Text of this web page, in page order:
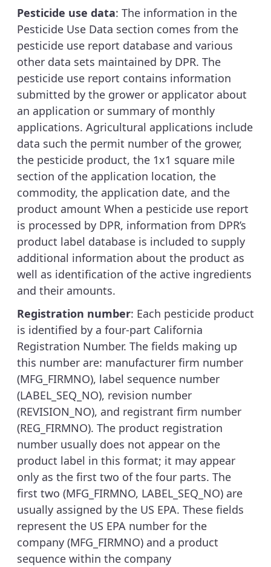
Pesticide use data: The information in the
Pesticide Use Data section comes from the
pesticide use report database and various
other data sets maintained by DPR. The
pesticide use report contains information
submitted by the grower or applicator about
an application or summary of monthly
applications. Agricultural applications include
data such the permit number of the grower,
the pesticide product, the 1x1 square mile
section of the application location, the
commodity, the application date, and the
product amount When a pesticide use report
is processed by DPR, information from DPR’s
product label database is included to supply
additional information about the product as
well as identification of the active ingredients
and their amounts.
Registration number: Each pesticide product
is identified by a four-part California
Registration Number. The fields making up
this number are: manufacturer firm number
(MFG_FIRMNO), label sequence number
(LABEL_SEQ_NO), revision number
(REVISION_NO), and registrant firm number
(REG_FIRMNO). The product registration
number usually does not appear on the
product label in this format; it may appear
only as the first two of the four parts. The
first two (MFG_FIRMNO, LABEL_SEQ_NO) are
usually assigned by the US EPA. These fields
represent the US EPA number for the
company (MFG_FIRMNO) and a product
sequence within the company